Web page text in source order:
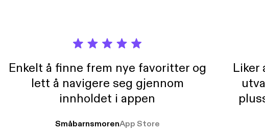
Enkelt å finne frem nye favoritter og
lett å navigere seg gjennom
innholdet i appen
SmåbarnsmorenApp Store
Liker